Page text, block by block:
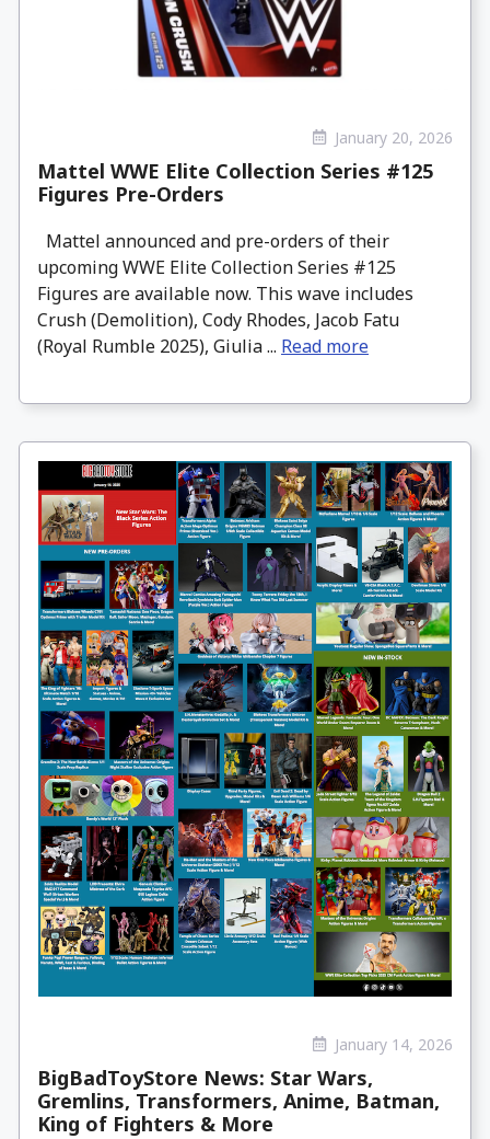
January 20, 2026
Mattel WWE Elite Collection Series #125
Figures Pre-Orders
Mattel announced and pre-orders of their
upcoming WWE Elite Collection Series #125
Figures are available now. This wave includes
Crush (Demolition), Cody Rhodes, Jacob Fatu
(Royal Rumble 2025), Giulia ... Read more
January 14, 2026
BigBadToyStore News: Star Wars,
Gremlins, Transformers, Anime, Batman,
King of Fighters & More